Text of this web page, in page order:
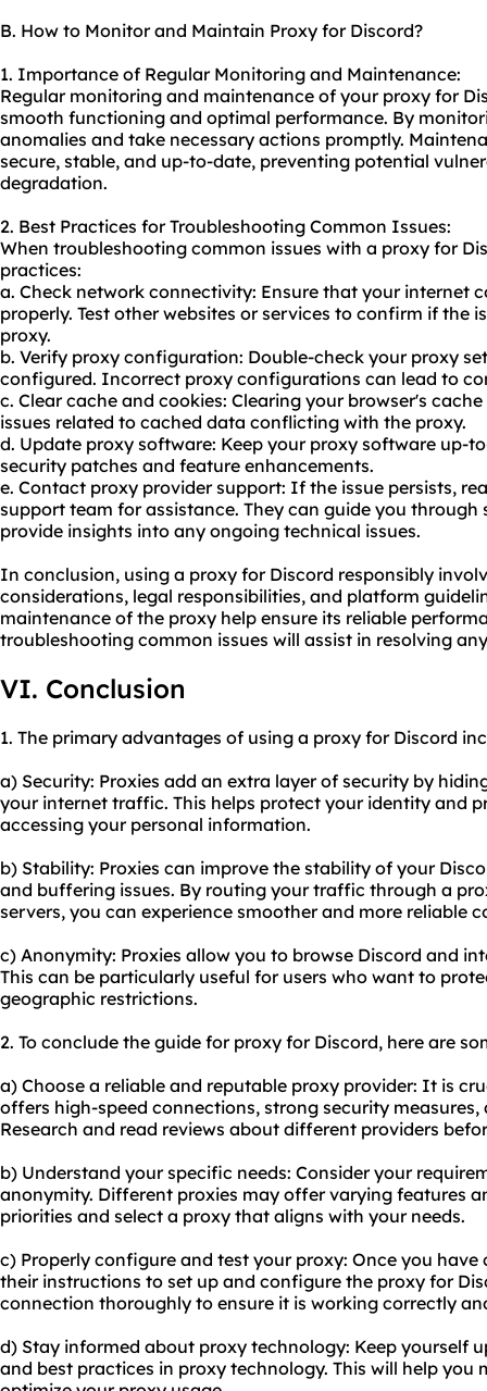
B. How to Monitor and Maintain Proxy for Discord?
1. Importance of Regular Monitoring and Maintenance:
Regular monitoring and maintenance of your proxy for
smooth functioning and optimal performance. By
anomalies and take necessary actions promptly.
secure, stable, and up-to-date, preventing potential
degradation.
2. Best Practices for Troubleshooting Common Issues:
When troubleshooting common issues with a proxy for
practices:
a. Check network connectivity: Ensure that your internet
properly. Test other websites or services to confirm if the
proxy.
b. Verify proxy configuration: Double-check your proxy
configured. Incorrect proxy configurations can lead to
c. Clear cache and cookies: Clearing your browser's
issues related to cached data conflicting with the proxy.
d. Update proxy software: Keep your proxy software up-
security patches and feature enhancements.
e. Contact proxy provider support: If the issue persists,
support team for assistance. They can guide you
provide insights into any ongoing technical issues.
In conclusion, using a proxy for Discord responsibly
considerations, legal responsibilities, and platform
maintenance of the proxy help ensure its reliable
troubleshooting common issues will assist in resolving
VI. Conclusion
1. The primary advantages of using a proxy for Discord
a) Security: Proxies add an extra layer of security by
your internet traffic. This helps protect your identity and
accessing your personal information.
b) Stability: Proxies can improve the stability of your
and buffering issues. By routing your traffic through a
servers, you can experience smoother and more reliable
c) Anonymity: Proxies allow you to browse Discord and
This can be particularly useful for users who want to
geographic restrictions.
2. To conclude the guide for proxy for Discord, here are
a) Choose a reliable and reputable proxy provider: It is
offers high-speed connections, strong security
Research and read reviews about different providers
b) Understand your specific needs: Consider your
anonymity. Different proxies may offer varying features
priorities and select a proxy that aligns with your needs.
c) Properly configure and test your proxy: Once you
their instructions to set up and configure the proxy for
connection thoroughly to ensure it is working correctly
d) Stay informed about proxy technology: Keep yourself
and best practices in proxy technology. This will help you